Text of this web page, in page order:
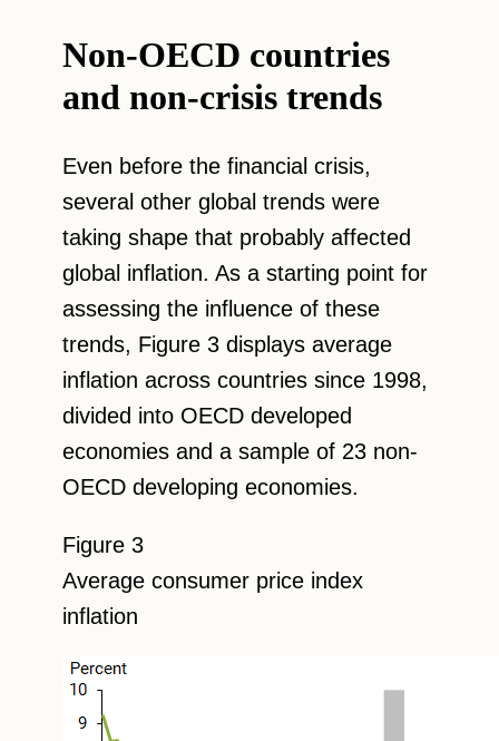
Non-OECD countries
and non-crisis trends
Even before the financial crisis,
several other global trends were
taking shape that probably affected
global inflation. As a starting point for
assessing the influence of these
trends, Figure 3 displays average
inflation across countries since 1998,
divided into OECD developed
economies and a sample of 23 non-
OECD developing economies.
Figure 3
Average consumer price index
inflation